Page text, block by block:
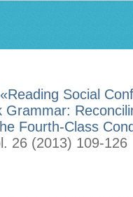
«Reading Social
Grammar:
Fourth-Class
26 (2013) 109-126